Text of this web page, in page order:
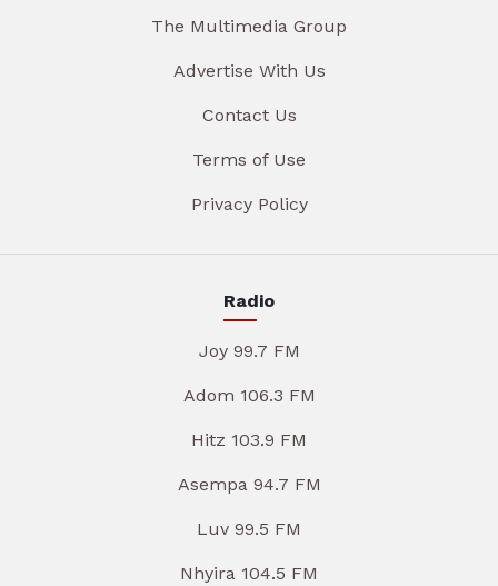
The Multimedia Group
Advertise With Us
Contact Us
Terms of Use
Privacy Policy
Radio
Joy 99.7 FM
Adom 106.3 FM
Hitz 103.9 FM
Asempa 94.7 FM
Luv 99.5 FM
Nhyira 104.5 FM